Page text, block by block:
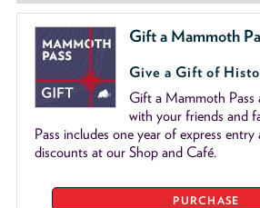
Gift a Mammoth
Give a Gift of
Gift a Mammoth Pass
with your friends and
Pass includes one year of express entry
discounts at our Shop and Café.
PURCHASE